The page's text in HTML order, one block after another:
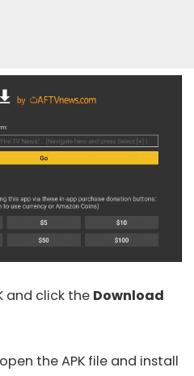
and click the Download
the APK file and install